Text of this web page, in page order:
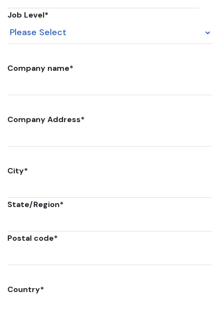
Job Level*
Company name*
Company Address*
City*
State/Region*
Postal code*
Country*